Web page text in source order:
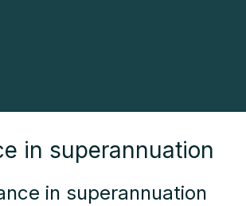
in superannuation
in superannuation